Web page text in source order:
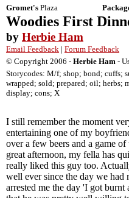
Gromet's Plaza
Woodies First
by Herbie Ham
Email Feedback | Forum Feedback
© Copyright 2006 - Herbie Ham -
Storycodes: M/f; shop; bond; cuffs;
wrapped; sold; prepared; oil; herbs;
display; cons; X
I still remember the moment
entertaining one of my
over a few beers and a game
great afternoon, my fella has
really liked this guy too.
well ever since the day we had
arrested me the day 'I got burnt